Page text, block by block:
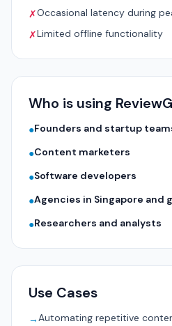
✗Occasional latency during
✗Limited offline functionality
Who is using
●Founders and startup
●Content marketers
●Software developers
●Agencies in Singapore and
●Researchers and analysts
Use Cases
→Automating repetitive